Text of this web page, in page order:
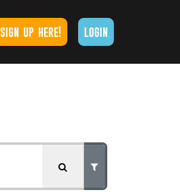
sign up here! login